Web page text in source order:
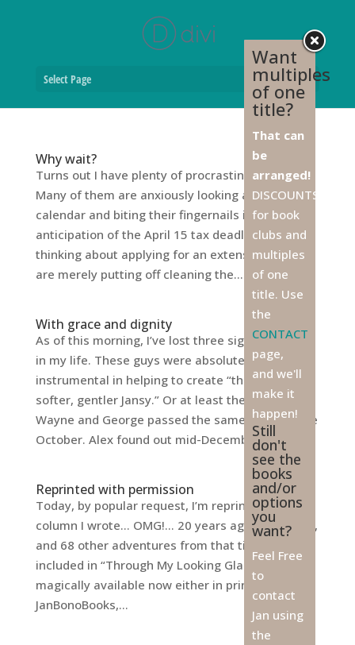
Select Page
Why wait?
Turns out I have plenty of procrastinator friends.
Many of them are anxiously looking at the
calendar and biting their fingernails in
anticipation of the April 15 tax deadline, and
thinking about applying for an extension. Others
are merely putting off cleaning the...
With grace and dignity
As of this morning, I’ve lost three significant men
in my life. These guys were absolutely
instrumental in helping to create “the kinder,
softer, gentler Jansy.” Or at least they tried.
Wayne and George passed the same week in late
October. Alex found out mid-December...
Reprinted with permission
Today, by popular request, I’m reprinting a
column I wrote… OMG!… 20 years ago. This story,
and 68 other adventures from that time, are
included in “Through My Looking Glass,”
magically available now either in print through
JanBonoBooks,...
Want
multiples
of one
title?
That can
be
arranged!
DISCOUNTS
for book
clubs and
multiples
of one
title. Use
the
CONTACT
page,
and we'll
make it
happen!
Still
don't
see the
books
and/or
options
you
want?
Feel Free
to
contact
Jan using
the